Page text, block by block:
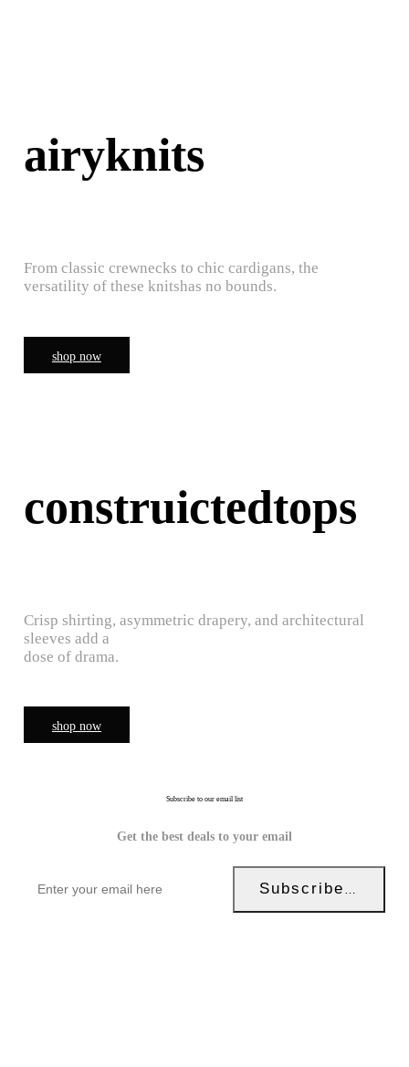
airyknits
From classic crewnecks to chic cardigans, the
versatility of these knitshas no bounds.
shop now
construictedtops
Crisp shirting, asymmetric drapery, and architectural
sleeves add a
dose of drama.
shop now
Subscribe to our email list
Get the best deals to your email
Subscribe Now!